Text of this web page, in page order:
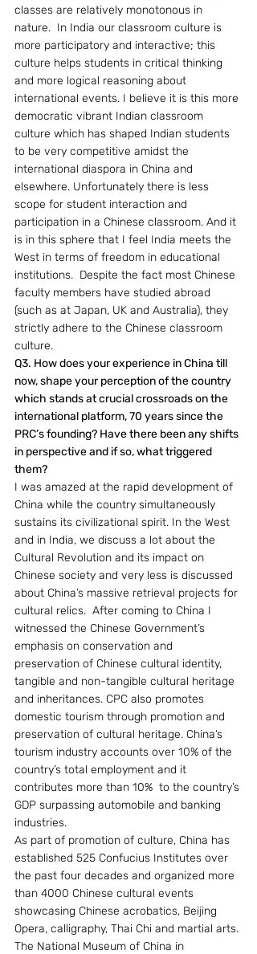
classes are relatively monotonous in
nature.  In India our classroom culture is
more participatory and interactive; this
culture helps students in critical thinking
and more logical reasoning about
international events. I believe it is this more
democratic vibrant Indian classroom
culture which has shaped Indian students
to be very competitive amidst the
international diaspora in China and
elsewhere. Unfortunately there is less
scope for student interaction and
participation in a Chinese classroom. And it
is in this sphere that I feel India meets the
West in terms of freedom in educational
institutions.  Despite the fact most Chinese
faculty members have studied abroad
(such as at Japan, UK and Australia), they
strictly adhere to the Chinese classroom
culture.
Q3. How does your experience in China till
now, shape your perception of the country
which stands at crucial crossroads on the
international platform, 70 years since the
PRC’s founding? Have there been any shifts
in perspective and if so, what triggered
them?
I was amazed at the rapid development of
China while the country simultaneously
sustains its civilizational spirit. In the West
and in India, we discuss a lot about the
Cultural Revolution and its impact on
Chinese society and very less is discussed
about China’s massive retrieval projects for
cultural relics.  After coming to China I
witnessed the Chinese Government’s
emphasis on conservation and
preservation of Chinese cultural identity,
tangible and non-tangible cultural heritage
and inheritances. CPC also promotes
domestic tourism through promotion and
preservation of cultural heritage. China’s
tourism industry accounts over 10% of the
country’s total employment and it
contributes more than 10%  to the country’s
GDP surpassing automobile and banking
industries.
As part of promotion of culture, China has
established 525 Confucius Institutes over
the past four decades and organized more
than 4000 Chinese cultural events
showcasing Chinese acrobatics, Beijing
Opera, calligraphy, Thai Chi and martial arts.
The National Museum of China in